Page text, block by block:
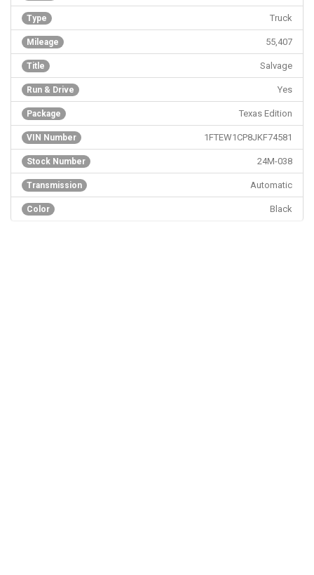
Type Truck
Mileage 55,407
Title Salvage
Run & Drive Yes
Package Texas Edition
VIN Number 1FTEW1CP8JKF74581
Stock Number 24M-038
Transmission Automatic
Color Black